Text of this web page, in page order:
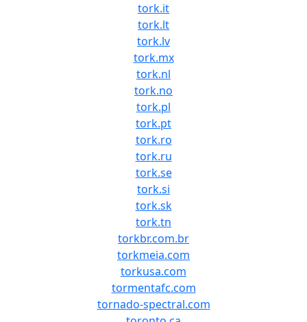
tork.it
tork.lt
tork.lv
tork.mx
tork.nl
tork.no
tork.pl
tork.pt
tork.ro
tork.ru
tork.se
tork.si
tork.sk
tork.tn
torkbr.com.br
torkmeia.com
torkusa.com
tormentafc.com
tornado-spectral.com